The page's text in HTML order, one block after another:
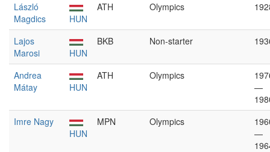
László
Magdics
HUN
ATH Olympics
Lajos
Marosi
HUN
BKB Non-starter
Andrea
Mátay
HUN
ATH Olympics
—
Imre Nagy
HUN
MPN Olympics
—